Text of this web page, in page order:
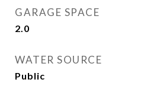
GARAGE SPACE
2.0
WATER SOURCE
Public